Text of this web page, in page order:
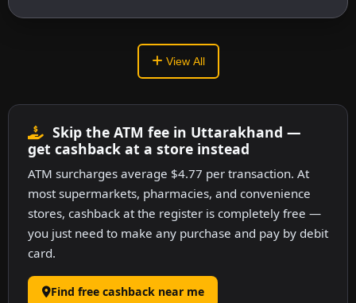
View All
Skip the ATM fee in Uttarakhand —
get cashback at a store instead
ATM surcharges average $4.77 per transaction. At
most supermarkets, pharmacies, and convenience
stores, cashback at the register is completely free —
you just need to make any purchase and pay by debit
card.
Find free cashback near me